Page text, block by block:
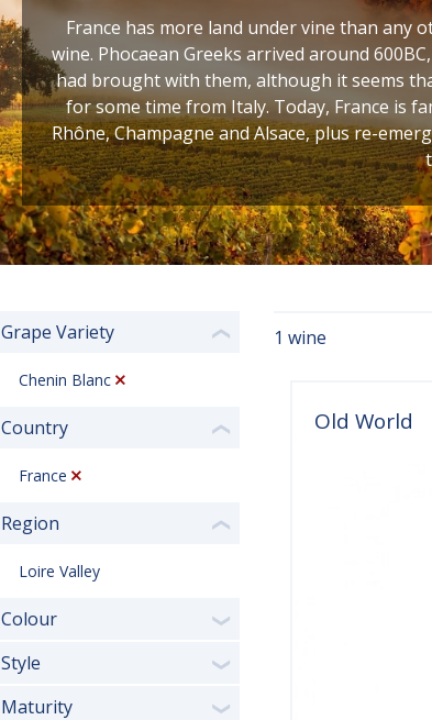
France has more land under vine than any
wine. Phocaean Greeks arrived around
had brought with them, although it seems
for some time from Italy. Today, France is
Rhône, Champagne and Alsace, plus re-
Grape Variety ❮
Chenin Blanc
Country ❮
France
Region ❮
Loire Valley
Colour ❯
Style ❯
Maturity ❯
1 wine
Old World